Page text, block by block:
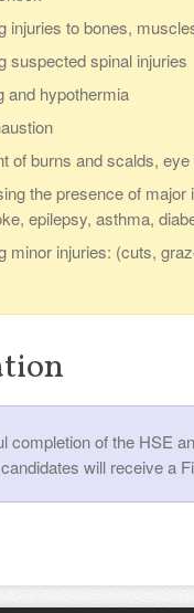
injuries to bones,
suspected spinal injuries
and hypothermia
of burns and scalds,
the presence of
epilepsy, asthma,
minor injuries: (cuts,
completion of the HSE
will receive a